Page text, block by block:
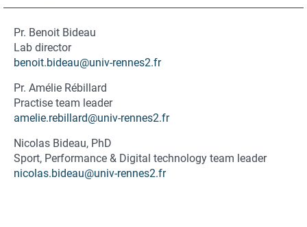
Pr. Benoit Bideau
Fonction
du
Lab director
benoit.bideau@univ-rennes2.fr
Pr. Amélie Rébillard
Practise team leader
amelie.rebillard@univ-rennes2.fr
Nicolas Bideau, PhD
Fonction
du
Sport, Performance & Digital technology team leader
nicolas.bideau@univ-rennes2.fr